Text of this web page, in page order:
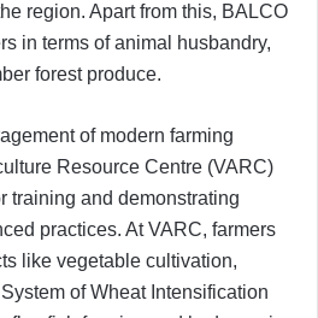
region. Apart from this, BALCO
in terms of animal husbandry,
forest produce.
of modern farming
Resource Centre (VARC)
training and demonstrating
practices. At VARC, farmers
like vegetable cultivation,
of Wheat Intensification